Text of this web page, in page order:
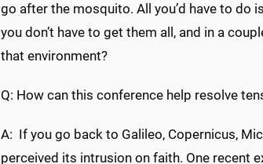
go after the mosquito. All you’d have to
you don’t have to get them all, and in a
that environment?
Q: How can this conference help resolve
A: If you go back to Galileo, Copernicus,
perceived its intrusion on faith. One recent